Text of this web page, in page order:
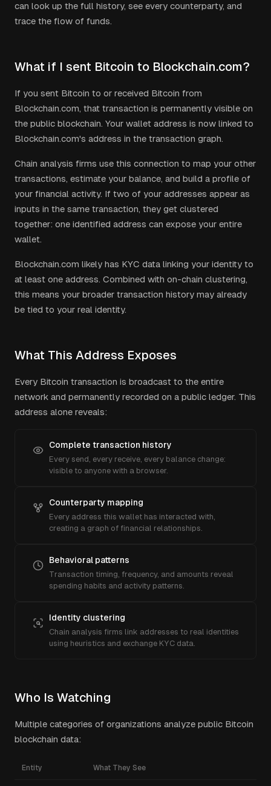
can look up the full history, see every counterparty, and
trace the flow of funds.
What if I sent Bitcoin to Blockchain.com?
If you sent Bitcoin to or received Bitcoin from
Blockchain.com, that transaction is permanently visible on
the public blockchain. Your wallet address is now linked to
Blockchain.com's address in the transaction graph.
Chain analysis firms use this connection to map your other
transactions, estimate your balance, and build a profile of
your financial activity. If two of your addresses appear as
inputs in the same transaction, they get clustered
together: one identified address can expose your entire
wallet.
Blockchain.com likely has KYC data linking your identity to
at least one address. Combined with on-chain clustering,
this means your broader transaction history may already
be tied to your real identity.
What This Address Exposes
Every Bitcoin transaction is broadcast to the entire
network and permanently recorded on a public ledger. This
address alone reveals:
Complete transaction history
Every send, every receive, every balance change:
visible to anyone with a browser.
Counterparty mapping
Every address this wallet has interacted with,
creating a graph of financial relationships.
Behavioral patterns
Transaction timing, frequency, and amounts reveal
spending habits and activity patterns.
Identity clustering
Chain analysis firms link addresses to real identities
using heuristics and exchange KYC data.
Who Is Watching
Multiple categories of organizations analyze public Bitcoin
blockchain data:
Entity What They See